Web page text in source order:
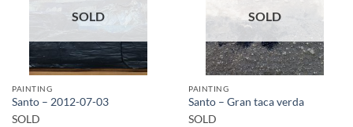
SOLD
PAINTING
Santo – 2012-07-03
SOLD
SOLD
PAINTING
Santo – Gran taca verda
SOLD